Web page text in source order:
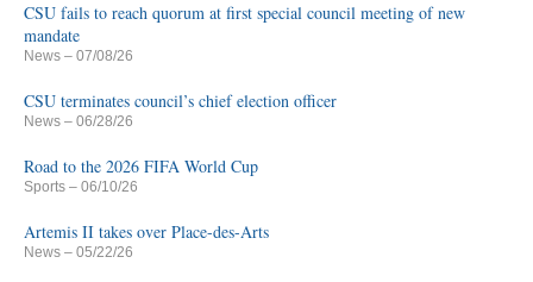
CSU fails to reach quorum at first special council meeting of new
mandate
News – 07/08/26
CSU terminates council’s chief election officer
News – 06/28/26
Road to the 2026 FIFA World Cup
Sports – 06/10/26
Artemis II takes over Place-des-Arts
News – 05/22/26